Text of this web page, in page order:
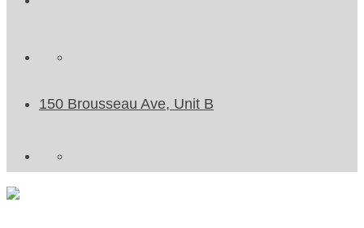
150 Brousseau Ave, Unit B